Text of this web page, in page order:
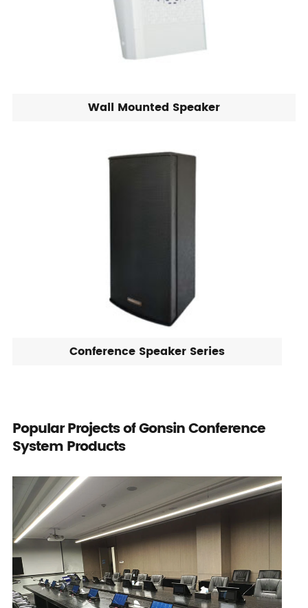
Wall Mounted Speaker
Conference Speaker Series
Popular Projects of Gonsin Conference
System Products